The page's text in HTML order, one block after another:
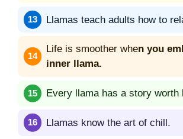
Llamas teach adults how to
Life is smoother when you
inner llama.
Every llama has a story worth
Llamas know the art of chill.